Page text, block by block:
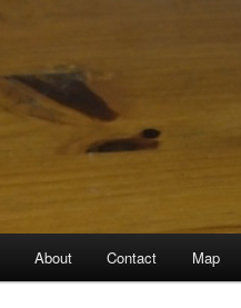
About Contact Map